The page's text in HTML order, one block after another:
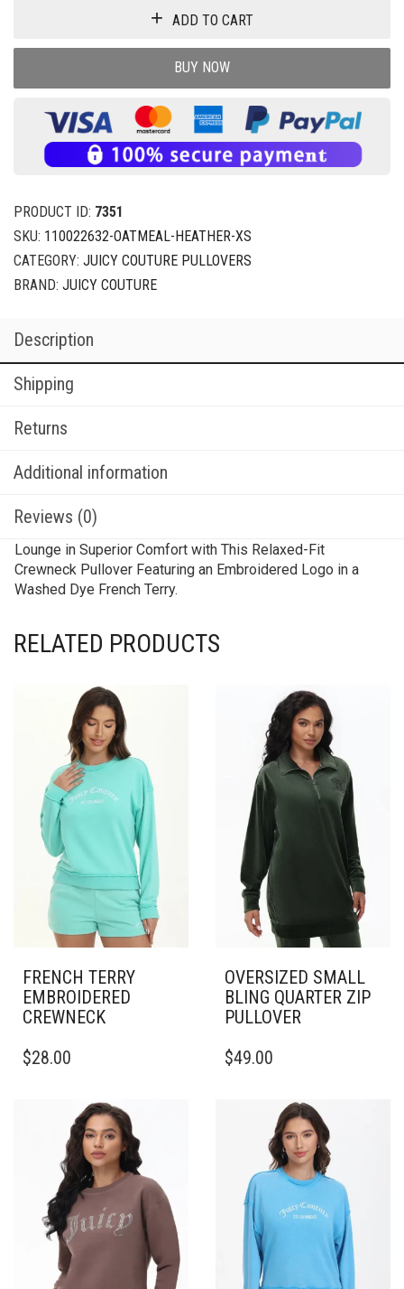
ADD TO CART
BUY NOW
PRODUCT ID: 7351
SKU: 110022632-OATMEAL-HEATHER-XS
CATEGORY: JUICY COUTURE PULLOVERS
BRAND: JUICY COUTURE
Description
Shipping
Returns
Additional information
Reviews (0)
Lounge in Superior Comfort with This Relaxed-Fit
Crewneck Pullover Featuring an Embroidered Logo in a
Washed Dye French Terry.
RELATED PRODUCTS
FRENCH TERRY
EMBROIDERED
CREWNECK
PRODUCT
VARIANTS.
OPTIONS
CHOSEN
PRODUCT
$28.00
OVERSIZED SMALL
BLING QUARTER ZIP
PULLOVER
PRODUCT
VARIANTS.
OPTIONS
MAY
CHOSEN
PRODUCT
$49.00